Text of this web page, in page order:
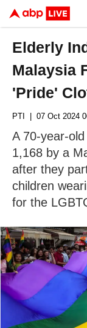
Elderly
Malaysia
'Pride'
PTI | 07 Oct 2024
A 70-year-
1,168 by a
after they
children
for the